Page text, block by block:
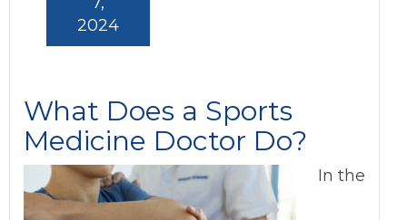
What Does a Sports
Medicine Doctor Do?
2024
In the